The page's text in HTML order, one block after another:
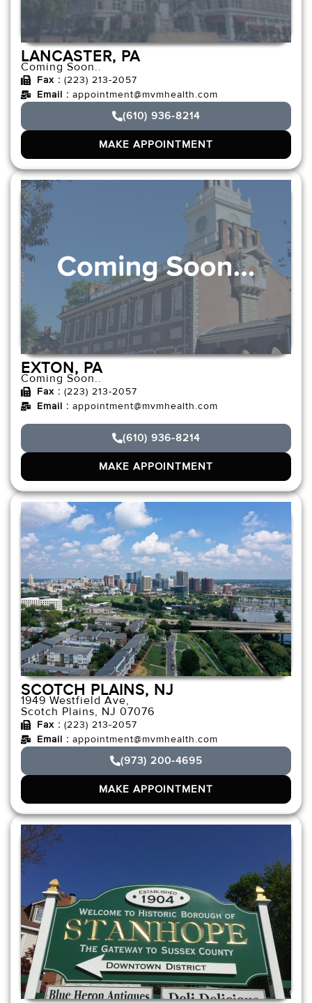
LANCASTER, PA
Coming Soon..
Fax : (223) 213-2057
Email : appointment@mvmhealth.com
(610) 936-8214
MAKE APPOINTMENT
EXTON, PA
Coming Soon..
Fax : (223) 213-2057
Email : appointment@mvmhealth.com
(610) 936-8214
MAKE APPOINTMENT
SCOTCH PLAINS, NJ
1949 Westfield Ave,
Scotch Plains, NJ 07076
Fax : (223) 213-2057
Email : appointment@mvmhealth.com
(973) 200-4695
MAKE APPOINTMENT